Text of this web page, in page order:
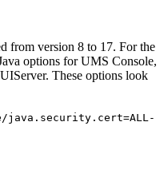
from version 8 to 17. For the
options for UMS Console,
These options look
java.security.cert=ALL-